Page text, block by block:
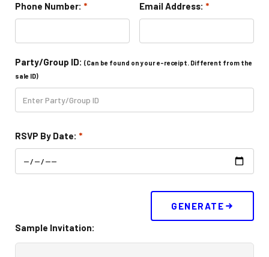
Corporate Events
Promos
Hours & Pricing
Gallery
Phone Number: * Email Address: *
Party/Group ID: (Can be found on your e-receipt. Different from the
sale ID)
RSVP By Date: *
GENERATE
Sample Invitation: